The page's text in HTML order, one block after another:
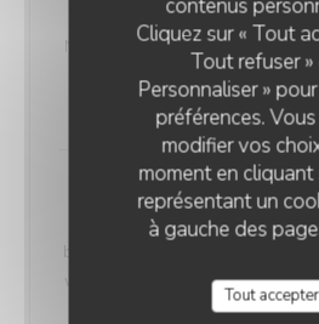
contenus
Cliquez sur « Tout
Tout refuser »
Personnaliser »
préférences.
modifier vos
moment en cliquant
représentant un
à gauche des
Tout accepter
VEGETARIAN
Nordic bread, mustard, and
from Northern France),
18,00 EUR
Maroilles
Our 'Maroilles Macaroni
blend of pasta and risotto, a
who crave the best of both
accompanied by Maroilles